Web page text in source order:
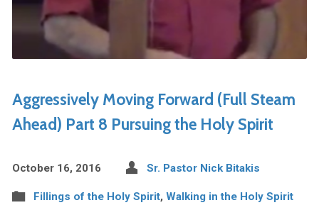
Aggressively Moving Forward (Full Steam
Ahead) Part 8 Pursuing the Holy Spirit
October 16, 2016 Sr. Pastor Nick Bitakis
Fillings of the Holy Spirit, Walking in the Holy Spirit